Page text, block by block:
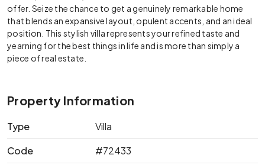
offer. Seize the chance to get a genuinely remarkable home
that blends an expansive layout, opulent accents, and an ideal
position. This stylish villa represents your refined taste and
yearning for the best things in life and is more than simply a
piece of real estate.
Property Information
Type
Villa
Code
#72433